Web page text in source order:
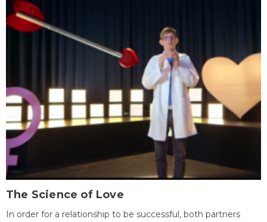
The Science of Love
In order for a relationship to be successful, both partners